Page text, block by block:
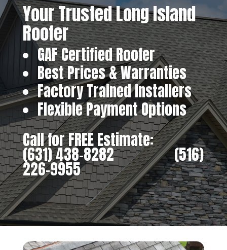
Your Trusted Long Island
Roofer
GAF Certified Roofer
Best Prices & Warranties
Factory Trained Installers
Flexible Payment Options
Call for FREE Estimate:
(631) 438-8282‎ ‎ ‎ ‎ ‎ ‎ ‎ ‎ ‎ ‎ ‎ ‎ ‎ ‎ ‎ ‎ ‎(516)
226-9955